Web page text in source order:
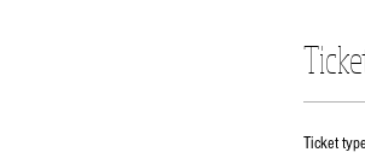
Ticket type